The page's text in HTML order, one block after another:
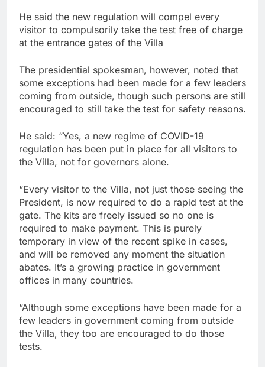
He said the new regulation will compel every
visitor to compulsorily take the test free of charge
at the entrance gates of the Villa
The presidential spokesman, however, noted that
some exceptions had been made for a few leaders
coming from outside, though such persons are still
encouraged to still take the test for safety reasons.
He said: “Yes, a new regime of COVID-19
regulation has been put in place for all visitors to
the Villa, not for governors alone.
“Every visitor to the Villa, not just those seeing the
President, is now required to do a rapid test at the
gate. The kits are freely issued so no one is
required to make payment. This is purely
temporary in view of the recent spike in cases,
and will be removed any moment the situation
abates. It’s a growing practice in government
offices in many countries.
“Although some exceptions have been made for a
few leaders in government coming from outside
the Villa, they too are encouraged to do those
tests.